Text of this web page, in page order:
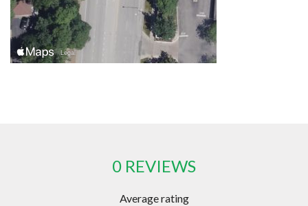
0 REVIEWS
Average rating